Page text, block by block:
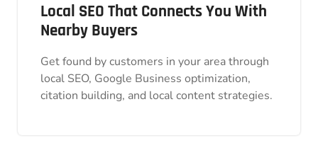
Local SEO That Connects You With
Nearby Buyers
Get found by customers in your area through
local SEO, Google Business optimization,
citation building, and local content strategies.
Local SEO That Connects You With
Get found by customers in your area through
local SEO, Google Business optimization,
citation building, and local content strategies.